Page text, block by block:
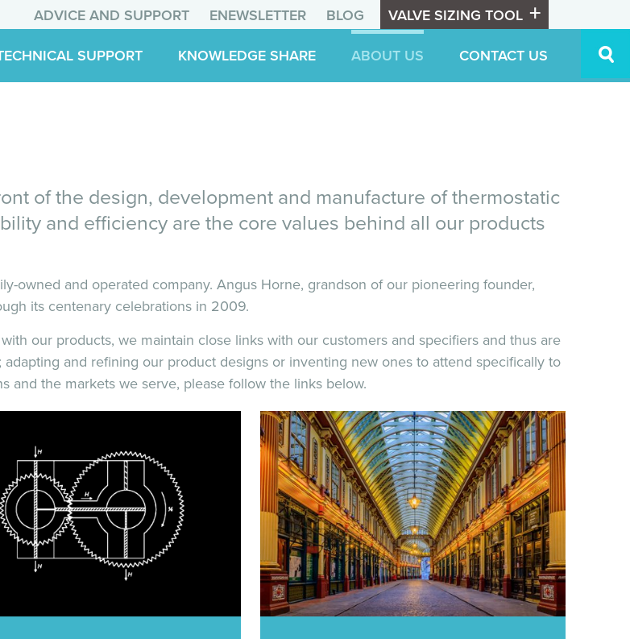
VALVE SIZING TOOL
ADVICE AND SUPPORT ENEWSLETTER BLOG
SUPPORT KNOWLEDGE SHARE ABOUT US CONTACT US
of the design, development and manufacture of thermostatic
and efficiency are the core values behind all our products
owned and operated company. Angus Horne, grandson of our pioneering founder,
its centenary celebrations in 2009.
our products, we maintain close links with our customers and specifiers and thus are
and refining our product designs or inventing new ones to attend specifically to
and the markets we serve, please follow the links below.